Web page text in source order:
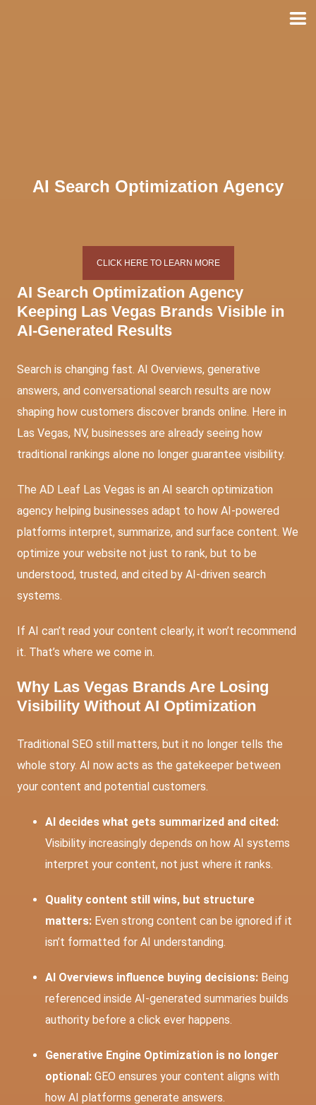
AI Search Optimization Agency
CLICK HERE TO LEARN MORE
AI Search Optimization Agency
Keeping Las Vegas Brands Visible in
AI-Generated Results
Search is changing fast. AI Overviews, generative
answers, and conversational search results are now
shaping how customers discover brands online. Here in
Las Vegas, NV, businesses are already seeing how
traditional rankings alone no longer guarantee visibility.
The AD Leaf Las Vegas is an AI search optimization
agency helping businesses adapt to how AI-powered
platforms interpret, summarize, and surface content. We
optimize your website not just to rank, but to be
understood, trusted, and cited by AI-driven search
systems.
If AI can’t read your content clearly, it won’t recommend
it. That’s where we come in.
Why Las Vegas Brands Are Losing
Visibility Without AI Optimization
Traditional SEO still matters, but it no longer tells the
whole story. AI now acts as the gatekeeper between
your content and potential customers.
AI decides what gets summarized and cited:
Visibility increasingly depends on how AI systems
interpret your content, not just where it ranks.
Quality content still wins, but structure
matters: Even strong content can be ignored if it
isn’t formatted for AI understanding.
AI Overviews influence buying decisions: Being
referenced inside AI-generated summaries builds
authority before a click ever happens.
Generative Engine Optimization is no longer
optional: GEO ensures your content aligns with
how AI platforms generate answers.